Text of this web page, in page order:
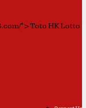
">Toto HK Lotto